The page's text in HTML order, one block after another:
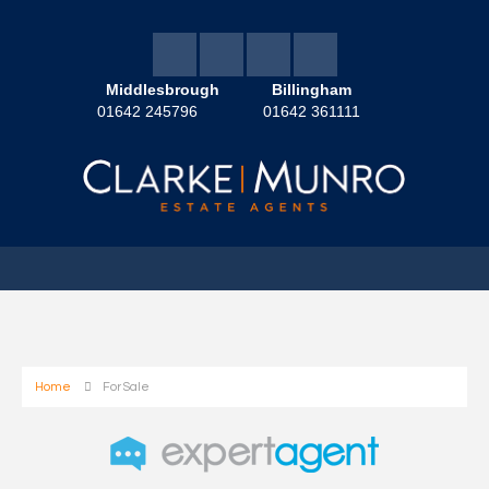
Middlesbrough
01642 245796
Billingham
01642 361111
Home For Sale